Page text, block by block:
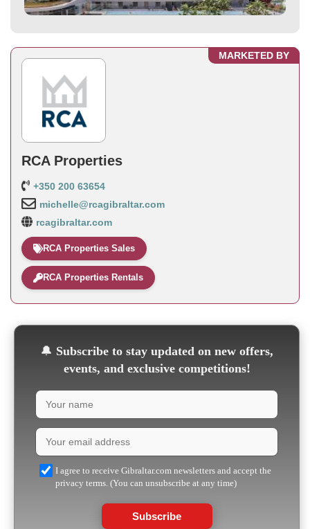
MARKETED BY
RCA Properties
+350 200 63654
michelle@rcagibraltar.com
rcagibraltar.com
RCA Properties Sales
RCA Properties Rentals
🔔 Subscribe to stay updated on new offers,
events, and exclusive competitions!
I agree to receive Gibraltar.com newsletters and accept the
privacy terms. (You can unsubscribe at any time)
Subscribe